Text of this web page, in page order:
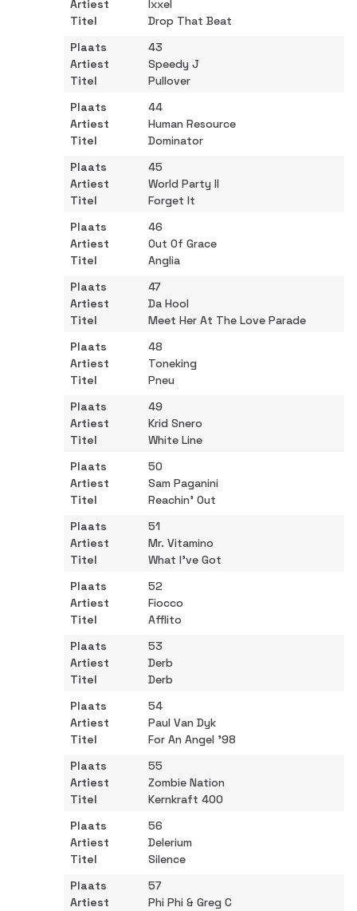
Ixxel
Drop That Beat
43
Speedy J
Pullover
44
Human Resource
Dominator
45
World Party II
Forget It
46
Out Of Grace
Anglia
47
Da Hool
Meet Her At The Love Parade
48
Toneking
Pneu
49
Krid Snero
White Line
50
Sam Paganini
Reachin' Out
51
Mr. Vitamino
What I've Got
52
Fiocco
Afflito
53
Derb
Derb
54
Paul Van Dyk
For An Angel '98
55
Zombie Nation
Kernkraft 400
56
Delerium
Silence
57
Phi Phi & Greg C